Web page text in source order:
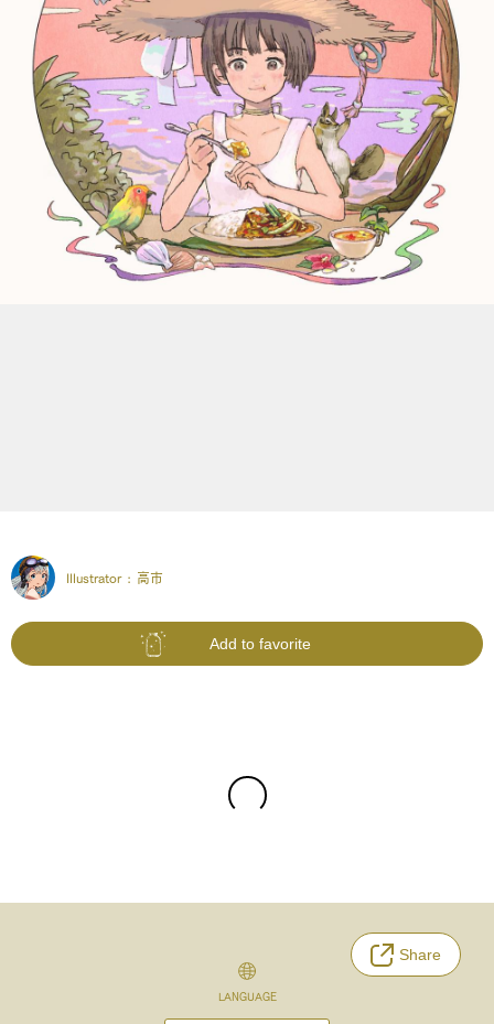
Illustrator : 高市
Add to favorite
Share
LANGUAGE